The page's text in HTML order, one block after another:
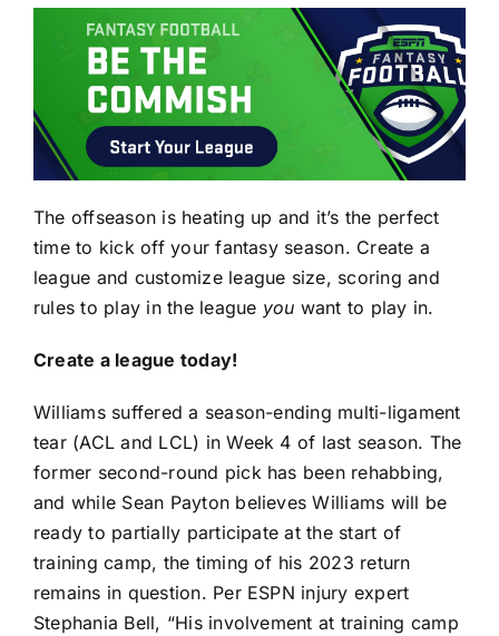
The offseason is heating up and it’s the perfect
time to kick off your fantasy season. Create a
league and customize league size, scoring and
rules to play in the league you want to play in.
Create a league today!
Williams suffered a season-ending multi-ligament
tear (ACL and LCL) in Week 4 of last season. The
former second-round pick has been rehabbing,
and while Sean Payton believes Williams will be
ready to partially participate at the start of
training camp, the timing of his 2023 return
remains in question. Per ESPN injury expert
Stephania Bell, “His involvement at training camp